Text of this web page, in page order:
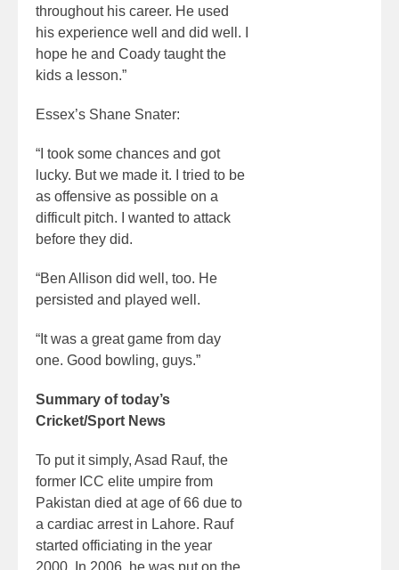
throughout his career. He used
his experience well and did well. I
hope he and Coady taught the
kids a lesson.”
Essex’s Shane Snater:
“I took some chances and got
lucky. But we made it. I tried to be
as offensive as possible on a
difficult pitch. I wanted to attack
before they did.
“Ben Allison did well, too. He
persisted and played well.
“It was a great game from day
one. Good bowling, guys.”
Summary of today’s
Cricket/Sport News
To put it simply, Asad Rauf, the
former ICC elite umpire from
Pakistan died at age of 66 due to
a cardiac arrest in Lahore. Rauf
started officiating in the year
2000. In 2006, he was put on the